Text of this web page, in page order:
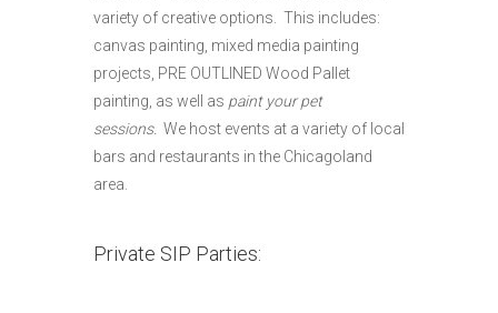
variety of creative options. This includes:
canvas painting, mixed media painting
projects, PRE OUTLINED Wood Pallet
painting, as well as paint your pet
sessions. We host events at a variety of local
bars and restaurants in the Chicagoland
area.
Private SIP Parties: